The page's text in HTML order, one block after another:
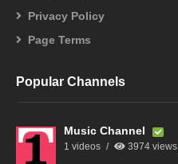
Privacy Policy
Page Terms
Popular Channels
Music Channel
1 videos 3974 views